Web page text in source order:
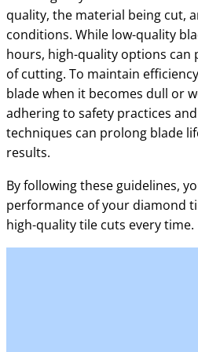
quality, the material being cut,
conditions. While low-quality
hours, high-quality options can
of cutting. To maintain
blade when it becomes dull or
adhering to safety practices
techniques can prolong blade
results.
By following these guidelines,
performance of your diamond
high-quality tile cuts every time.